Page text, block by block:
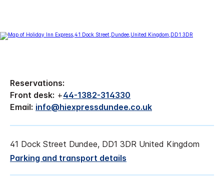
Reservations:
Front desk: +44-1382-314330
Email: info@hiexpressdundee.co.uk
41 Dock Street Dundee, DD1 3DR United Kingdom
Parking and transport details